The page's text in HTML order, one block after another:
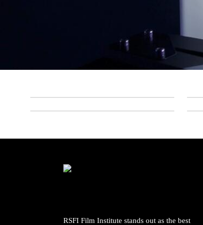
RSFI Film Institute stands out as the best